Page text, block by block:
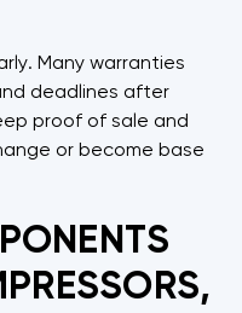
Many warranties
deadlines after
proof of sale and
or become base